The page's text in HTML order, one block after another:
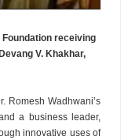
Foundation receiving
V. Khakhar,
Romesh Wadhwani’s
a business leader,
innovative uses of